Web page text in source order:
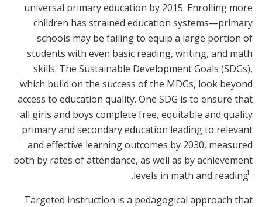
universal primary education by 2015. Enrolling more
children has strained education systems—primary
schools may be failing to equip a large portion of
students with even basic reading, writing, and math
skills. The Sustainable Development Goals (SDGs),
which build on the success of the MDGs, look beyond
access to education quality. One SDG is to ensure that
all girls and boys complete free, equitable and quality
primary and secondary education leading to relevant
and effective learning outcomes by 2030, measured
both by rates of attendance, as well as by achievement
levels in math and reading1
.
Targeted instruction is a pedagogical approach that